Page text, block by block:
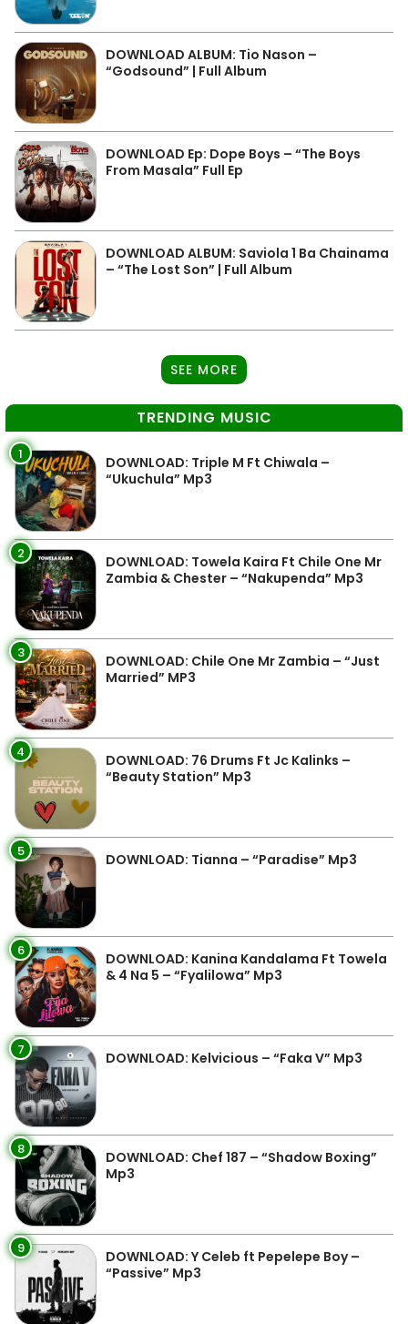
DOWNLOAD ALBUM: Tio Nason –
“Godsound” | Full Album
DOWNLOAD Ep: Dope Boys – “The Boys
From Masala” Full Ep
DOWNLOAD ALBUM: Saviola 1 Ba Chainama
– “The Lost Son” | Full Album
SEE MORE
TRENDING MUSIC
1
DOWNLOAD: Triple M Ft Chiwala –
“Ukuchula” Mp3
2
DOWNLOAD: Towela Kaira Ft Chile One Mr
Zambia & Chester – “Nakupenda” Mp3
3
DOWNLOAD: Chile One Mr Zambia – “Just
Married” MP3
4
DOWNLOAD: 76 Drums Ft Jc Kalinks –
“Beauty Station” Mp3
5 DOWNLOAD: Tianna – “Paradise” Mp3
6
DOWNLOAD: Kanina Kandalama Ft Towela
& 4 Na 5 – “Fyalilowa” Mp3
7 DOWNLOAD: Kelvicious – “Faka V” Mp3
8
DOWNLOAD: Chef 187 – “Shadow Boxing”
Mp3
9
DOWNLOAD: Y Celeb ft Pepelepe Boy –
“Passive” Mp3